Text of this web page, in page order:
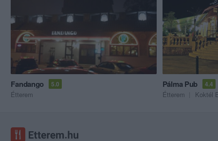
Fandango 5.0
Étterem
Pálma Pub 4.4
Étterem Koktél